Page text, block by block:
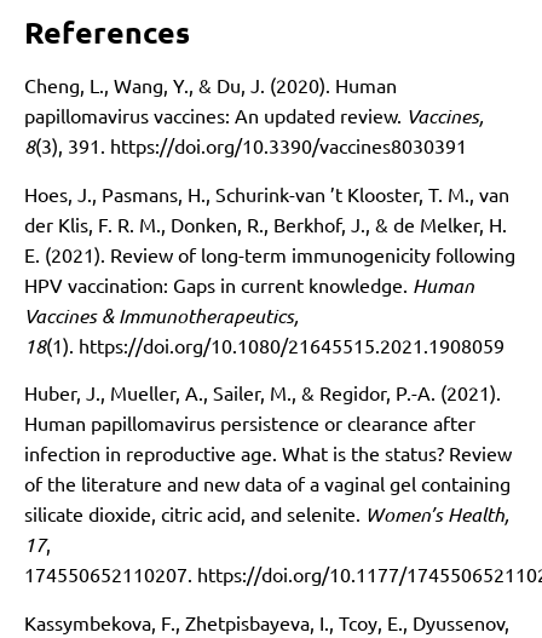
References
Cheng, L., Wang, Y., & Du, J. (2020). Human
papillomavirus vaccines: An updated review. Vaccines,
8(3), 391. https://doi.org/10.3390/vaccines8030391
Hoes, J., Pasmans, H., Schurink-van ’t Klooster, T. M., van
der Klis, F. R. M., Donken, R., Berkhof, J., & de Melker, H.
E. (2021). Review of long-term immunogenicity following
HPV vaccination: Gaps in current knowledge. Human
Vaccines & Immunotherapeutics,
18(1). https://doi.org/10.1080/21645515.2021.1908059
Huber, J., Mueller, A., Sailer, M., & Regidor, P.-A. (2021).
Human papillomavirus persistence or clearance after
infection in reproductive age. What is the status? Review
of the literature and new data of a vaginal gel containing
silicate dioxide, citric acid, and selenite. Women’s Health,
17,
174550652110207. https://doi.org/10.1177/
Kassymbekova, F., Zhetpisbayeva, I., Tcoy, E., Dyussenov,